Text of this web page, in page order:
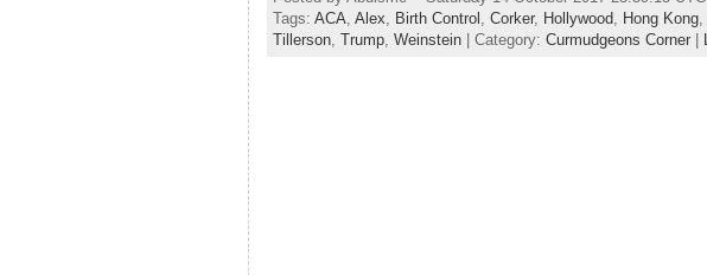
Tags: ACA Alex Birth Control Corker, Hollywood Hong Kong,
Tillerson, Trump, Weinstein| Category: Curmudgeons Corner|